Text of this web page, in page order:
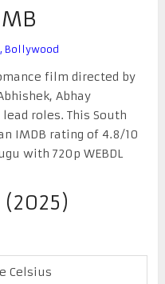
, Bollywood
film directed by
Abhay
roles. This South
IMDB rating of 4.8/10
with 720p WEBDL
(2025)
Celsius